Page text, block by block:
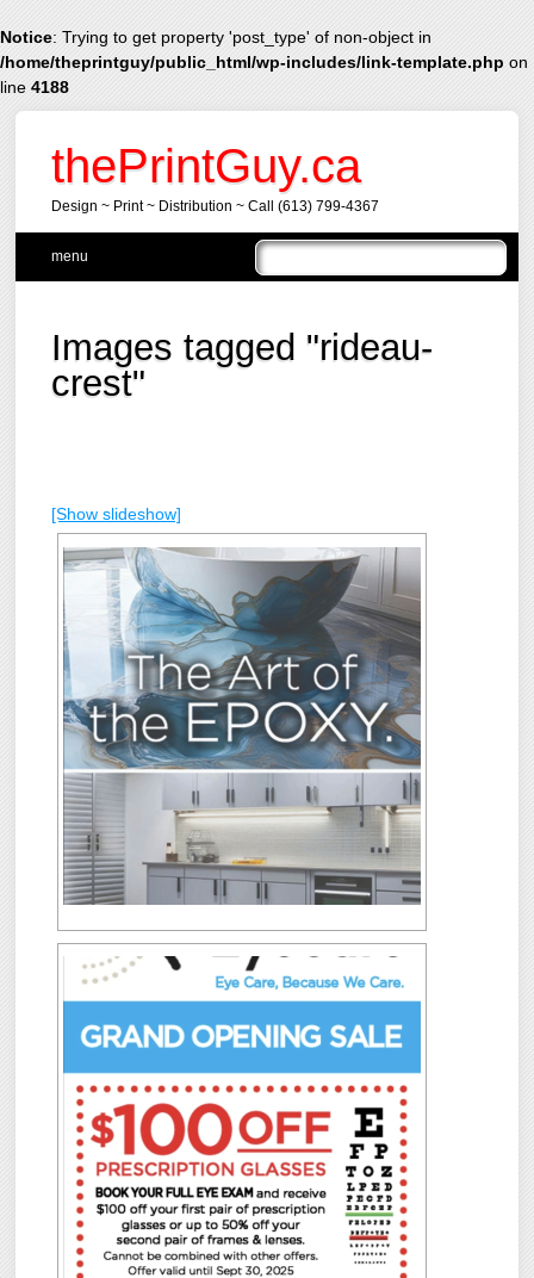
Notice: Trying to get property 'post_type' of non-object in
/home/theprintguy/public_html/wp-includes/link-template.php on
line 4188
thePrintGuy.ca
Design ~ Print ~ Distribution ~ Call (613) 799-4367
Main menu
menu
Images tagged "rideau-
crest"
[Show slideshow]